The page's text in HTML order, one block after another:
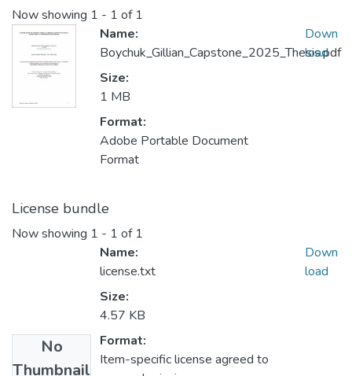
Now showing 1 - 1 of 1
Name:
Boychuk_Gillian_Capstone_2025_Thesis.pdf
Size:
1 MB
Format:
Adobe Portable Document
Format
Down
load
License bundle
Now showing 1 - 1 of 1
No
Thumbnail
Name:
license.txt
Size:
4.57 KB
Format:
Item-specific license agreed to
Down
load